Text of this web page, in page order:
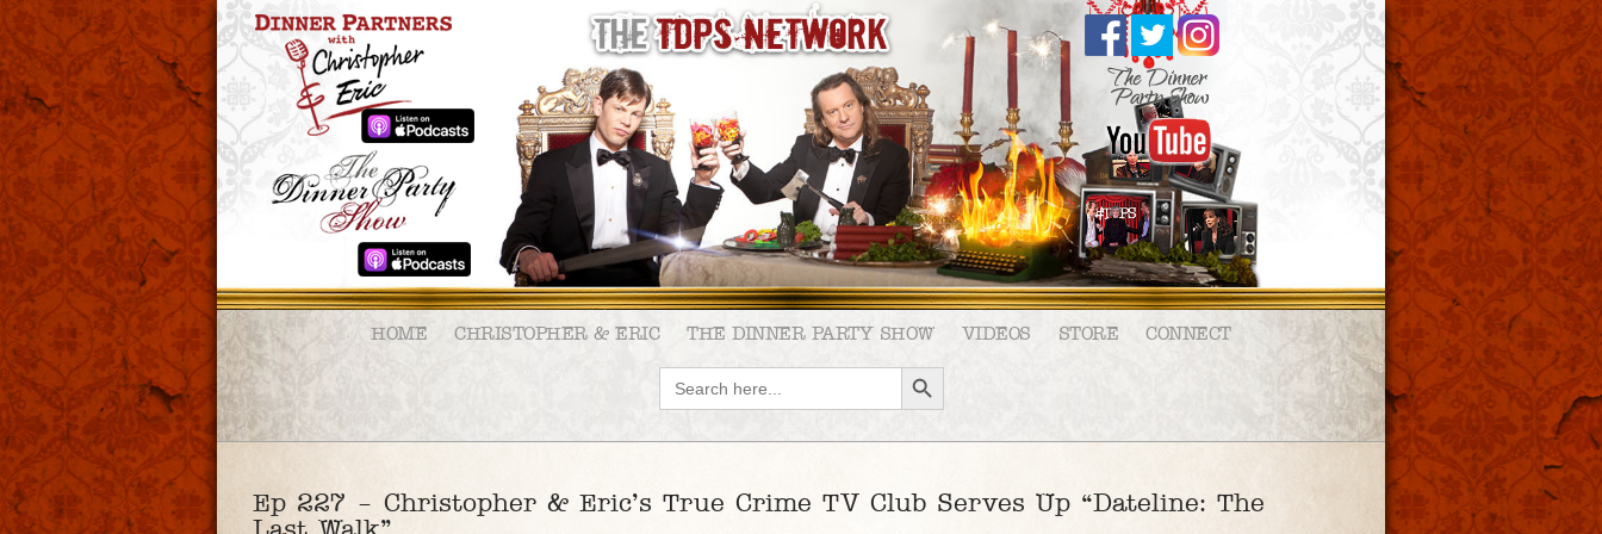
HOME CHRISTOPHER & ERIC THE DINNER PARTY SHOW VIDEOS STORE CONNECT
Search
for:
SEARCH BUTTON
Ep 227 – Christopher & Eric’s True Crime TV Club Serves Up “Dateline: The